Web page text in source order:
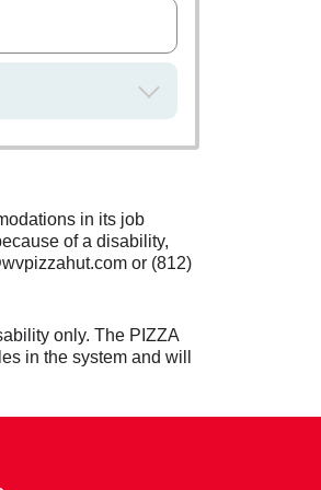
in its job
of a disability,
or (812)
only. The PIZZA
in the system and will